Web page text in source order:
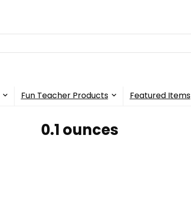
Fun Teacher Products Featured Items
‎0.1 ounces